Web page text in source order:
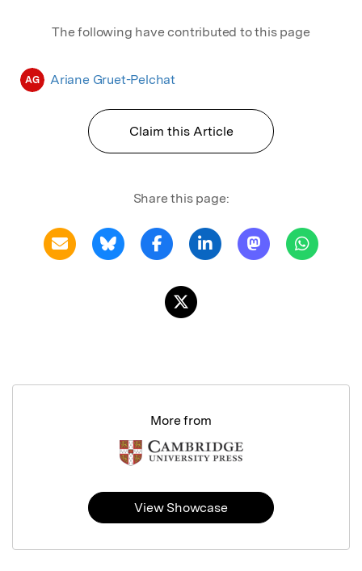
The following have contributed to this page
AG Ariane Gruet-Pelchat
Claim this Article
Share this page:
More from
View Showcase